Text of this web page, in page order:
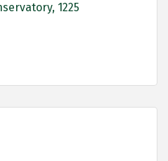
1225